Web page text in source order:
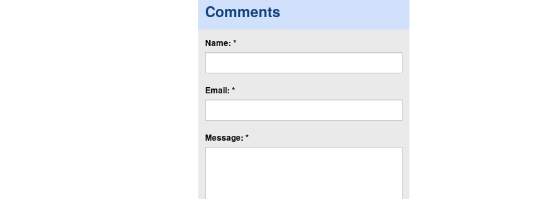
Comments
Name: *
Email: *
Message: *